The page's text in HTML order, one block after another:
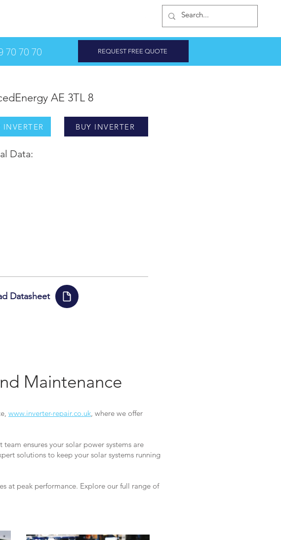
AE 3TL 8
INVERTER BUY INVERTER
Data:
Datasheet
Maintenance
www.inverter-repair.co.uk, where we offer
ensures your solar power systems are
solutions to keep your solar systems running
at peak performance. Explore our full range of
70 70 REQUEST FREE QUOTE